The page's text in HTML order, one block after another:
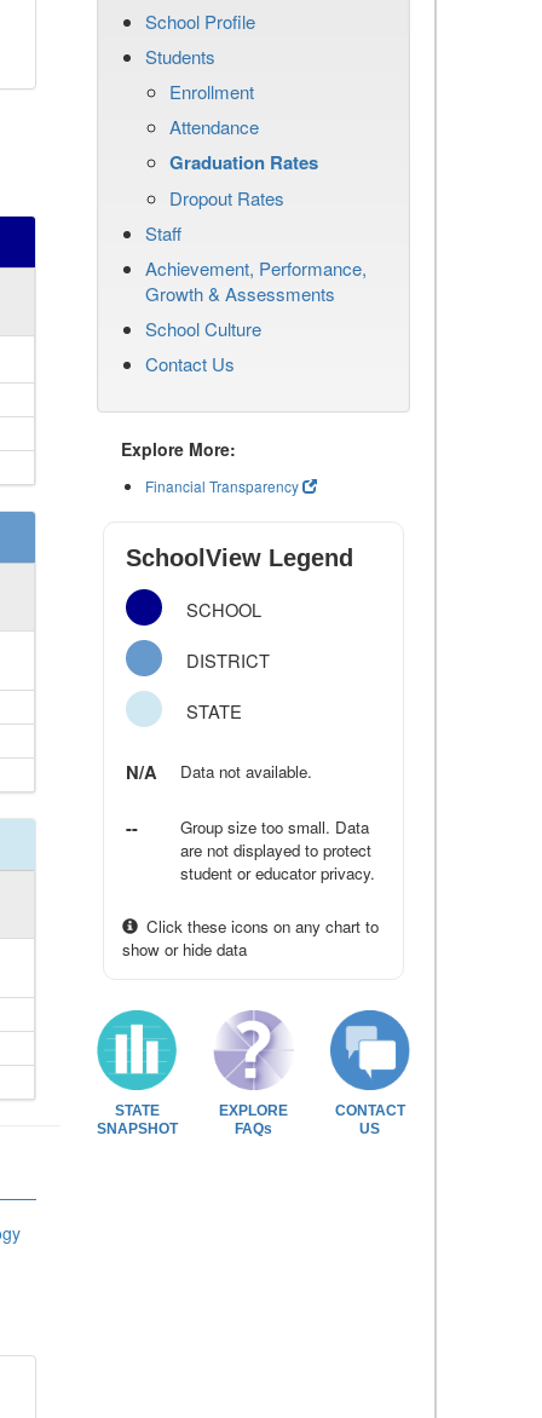
School Profile
Students
Enrollment
Attendance
Graduation Rates
Dropout Rates
Staff
Achievement, Performance,
Growth & Assessments
School Culture
Contact Us
Explore More:
Financial Transparency
SchoolView Legend
SCHOOL
DISTRICT
STATE
N/A Data not available.
--
Group size too small. Data
are not displayed to protect
student or educator privacy.
Click these icons on any chart to
show or hide data
STATE
SNAPSHOT
EXPLORE
FAQs
CONTACT
US